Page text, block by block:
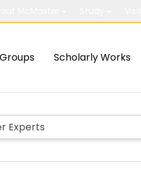
Groups Scholarly Works